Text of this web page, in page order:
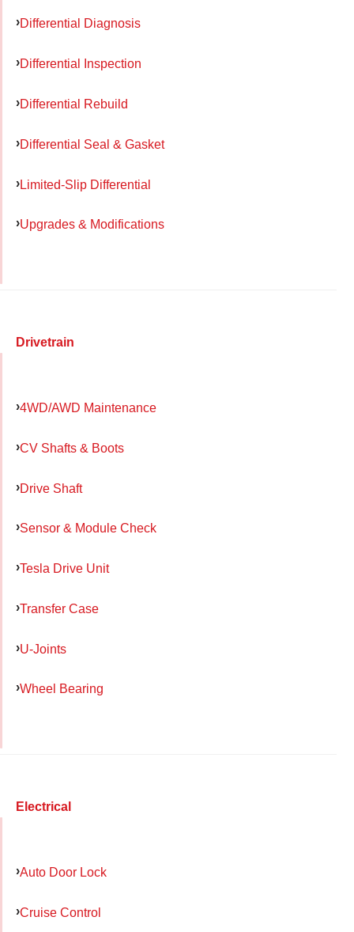
Differential Diagnosis
Differential Inspection
Differential Rebuild
Differential Seal & Gasket
Limited-Slip Differential
Upgrades & Modifications
Drivetrain
4WD/AWD Maintenance
CV Shafts & Boots
Drive Shaft
Sensor & Module Check
Tesla Drive Unit
Transfer Case
U-Joints
Wheel Bearing
Electrical
Auto Door Lock
Cruise Control